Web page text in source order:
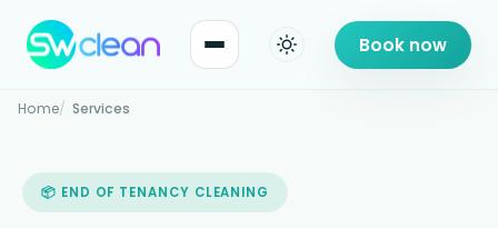
Book now
Home Services
📦 END OF TENANCY CLEANING